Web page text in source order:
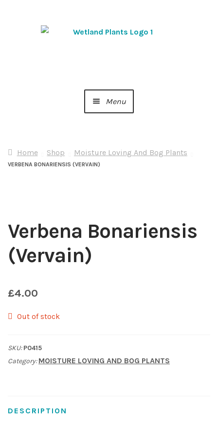
Menu
About Us
Choosing Your Pond Plants
Contact Us
Cookie Policy
Delivery Information
My Account
Home Shop Moisture Loving And Bog Plants
VERBENA BONARIENSIS (VERVAIN)
Verbena Bonariensis
(Vervain)
£4.00
Out of stock
SKU:P0415
Category:MOISTURE LOVING AND BOG PLANTS
DESCRIPTION